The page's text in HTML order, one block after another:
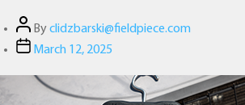
Post
author
Byclidzbarski@fieldpiece.com
PostMarch 12, 2025